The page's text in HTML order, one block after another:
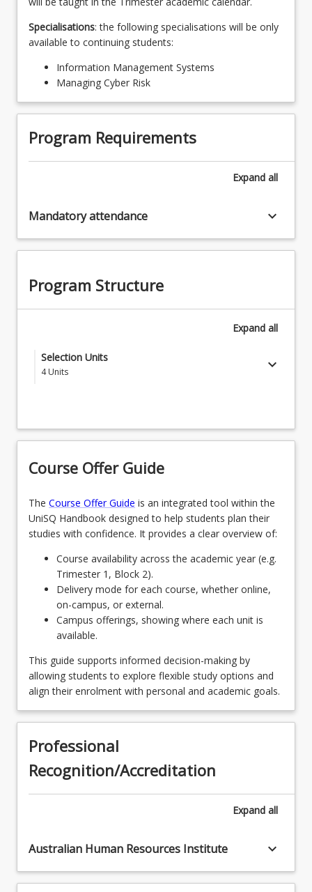
Specialisations: the following specialisations will be only
available to continuing students:
Information Management Systems
Managing Cyber Risk
Program Requirements
Expand all
Mandatory attendance keyboard_arrow_down
Program Structure
Expand all
Selection Units
4 Units keyboard_arrow_down
SPECCOUNSELLEAD - Counselling Leadership
OR
SPECDIGMRK - Digital Marketing
SPECFIN - Finance
OR
SPECHEALTHLEAD - Health Leadership
SPECINFMNGSYST - Information Management
Systems
OR
SPECLEADSP - Leadership
OR
Management
OR
Course Offer Guide
The Course Offer Guide is an integrated tool within the
UniSQ Handbook designed to help students plan their
studies with confidence. It provides a clear overview of:
Course availability across the academic year (e.g.
Trimester 1, Block 2).
Delivery mode for each course, whether online,
on-campus, or external.
Campus offerings, showing where each unit is
available.
This guide supports informed decision-making by
allowing students to explore flexible study options and
align their enrolment with personal and academic goals.
Professional
Recognition/Accreditation
Expand all
Australian Human Resources Institute keyboard_arrow_down